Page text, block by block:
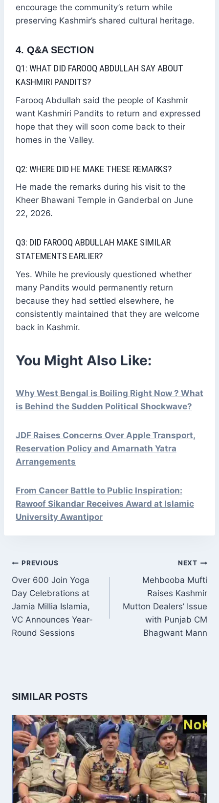
encourage the community’s return while
preserving Kashmir’s shared cultural heritage.
4. Q&A SECTION
Q1: WHAT DID FAROOQ ABDULLAH SAY ABOUT
KASHMIRI PANDITS?
Farooq Abdullah said the people of Kashmir
want Kashmiri Pandits to return and expressed
hope that they will soon come back to their
homes in the Valley.
Q2: WHERE DID HE MAKE THESE REMARKS?
He made the remarks during his visit to the
Kheer Bhawani Temple in Ganderbal on June
22, 2026.
Q3: DID FAROOQ ABDULLAH MAKE SIMILAR
STATEMENTS EARLIER?
Yes. While he previously questioned whether
many Pandits would permanently return
because they had settled elsewhere, he
consistently maintained that they are welcome
back in Kashmir.
You Might Also Like:
Why West Bengal is Boiling Right Now ? What
is Behind the Sudden Political Shockwave?
JDF Raises Concerns Over Apple Transport,
Reservation Policy and Amarnath Yatra
Arrangements
From Cancer Battle to Public Inspiration:
Rawoof Sikandar Receives Award at Islamic
University Awantipor
POST
NAVIGATION
PREVIOUS
Over 600 Join Yoga
Day Celebrations at
Jamia Millia Islamia,
VC Announces Year-
Round Sessions
NEXT
Mehbooba Mufti
Raises Kashmir
Mutton Dealers’ Issue
with Punjab CM
Bhagwant Mann
SIMILAR POSTS